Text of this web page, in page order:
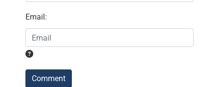
Email :
Comment